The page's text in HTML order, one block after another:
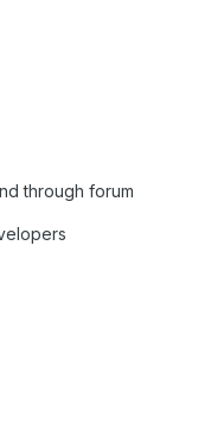
through forum